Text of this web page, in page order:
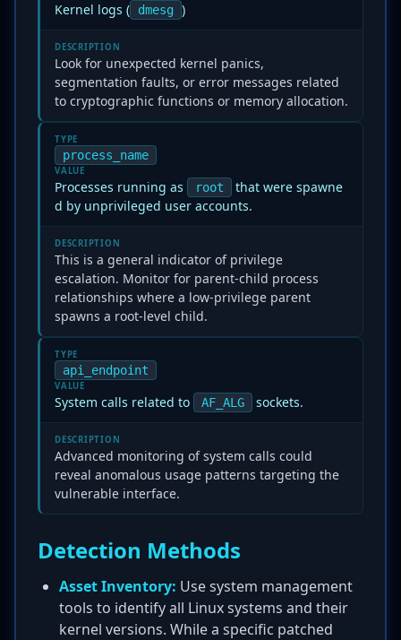
Kernel logs ( dmesg )
DESCRIPTION
Look for unexpected kernel panics,
segmentation faults, or error messages related
to cryptographic functions or memory allocation.
TYPE
process_name
VALUE
Processes running as root
that were spawne
d by unprivileged user accounts.
DESCRIPTION
This is a general indicator of privilege
escalation. Monitor for parent-child process
relationships where a low-privilege parent
spawns a root-level child.
TYPE
api_endpoint
VALUE
System calls related to AF_ALG sockets.
DESCRIPTION
Advanced monitoring of system calls could
reveal anomalous usage patterns targeting the
vulnerable interface.
Detection Methods
Asset Inventory: Use system management
tools to identify all Linux systems and their
kernel versions. While a specific patched